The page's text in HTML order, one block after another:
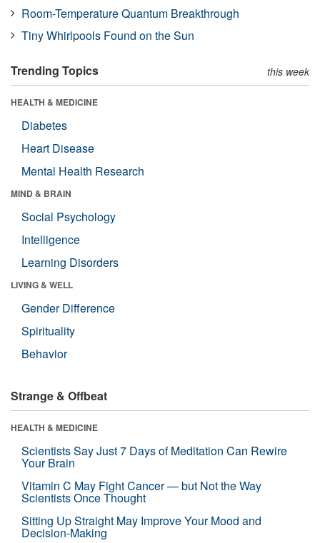
Room-Temperature Quantum Breakthrough
Tiny Whirlpools Found on the Sun
Trending Topics this week
HEALTH & MEDICINE
Diabetes
Heart Disease
Mental Health Research
MIND & BRAIN
Social Psychology
Intelligence
Learning Disorders
LIVING & WELL
Gender Difference
Spirituality
Behavior
Strange & Offbeat
HEALTH & MEDICINE
Scientists Say Just 7 Days of Meditation Can Rewire
Your Brain
Vitamin C May Fight Cancer — but Not the Way
Scientists Once Thought
Sitting Up Straight May Improve Your Mood and
Decision-Making